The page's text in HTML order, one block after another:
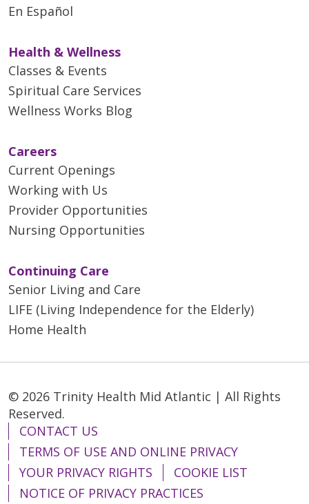
En Español
Health & Wellness
Classes & Events
Spiritual Care Services
Wellness Works Blog
Careers
Current Openings
Working with Us
Provider Opportunities
Nursing Opportunities
Continuing Care
Senior Living and Care
LIFE (Living Independence for the Elderly)
Home Health
© 2026 Trinity Health Mid Atlantic | All Rights
Reserved.
CONTACT US
TERMS OF USE AND ONLINE PRIVACY
YOUR PRIVACY RIGHTS
COOKIE LIST
NOTICE OF PRIVACY PRACTICES